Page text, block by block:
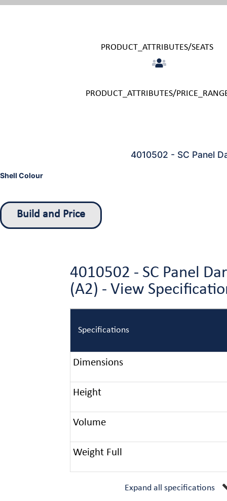
PRODUCT_ATTRIBUTES/SEATS
PRODUCT_ATTRIBUTES/
4010502 - SC Panel
Shell Colour
Build and Price
4010502 - SC Panel
(A2) - View
Specifications
Dimensions
Height
Volume
Weight Full
Expand all specifications